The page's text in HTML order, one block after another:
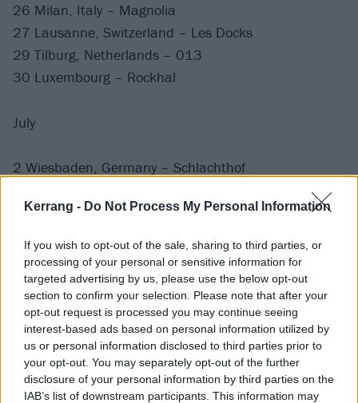
Kerrang - Do Not Process My Personal Information
If you wish to opt-out of the sale, sharing to third parties, or
processing of your personal or sensitive information for
targeted advertising by us, please use the below opt-out
section to confirm your selection. Please note that after your
opt-out request is processed you may continue seeing
interest-based ads based on personal information utilized by
us or personal information disclosed to third parties prior to
your opt-out. You may separately opt-out of the further
disclosure of your personal information by third parties on the
IAB’s list of downstream participants. This information may
26 Milan, Italy – Magnolia
27 Lausanne, Switzerland – Les Docks
29 Tilburg, Netherlands – 013
30 Luxembourg – Rockhal
July
2 Wiesbaden, Germany – Schlachthof
5 Cologne, Germany – Palladium
9 Barcelona, Spain – Razzmatazz
10 Madrid, Spain – Mad Cool
12 Glasgow, UK – TRNSMT Festival
14 Edinburgh, UK – Usher Hall
15 Bridlington, UK – Bridlington Spa
17 Wolverhampton, UK – Wolverhampton Civic at The
Halls